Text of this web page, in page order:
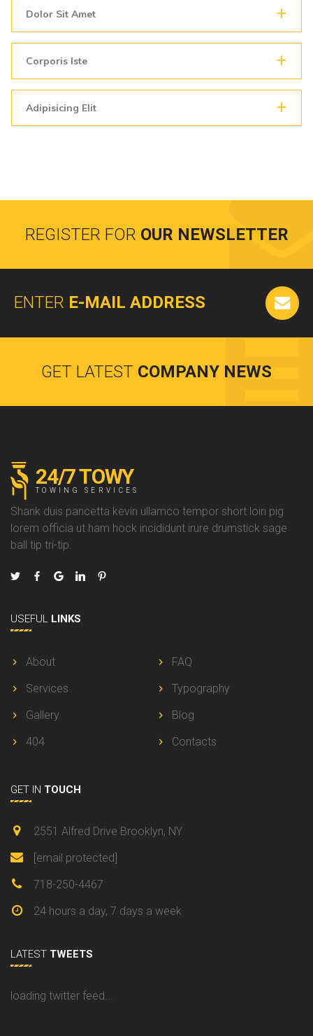
Dolor Sit Amet
Corporis Iste
Adipisicing Elit
REGISTER FOR OUR NEWSLETTER
ENTER E-MAIL ADDRESS
GET LATEST COMPANY NEWS
24/7 TOWY
TOWING SERVICES
Shank duis pancetta kevin ullamco tempor short loin pig
lorem officia ut ham hock incididunt irure drumstick sage
ball tip tri-tip.
USEFUL LINKS
About
Services
Gallery
404
FAQ
Typography
Blog
Contacts
GET IN TOUCH
2551 Alfred Drive Brooklyn, NY
[email protected]
718-250-4467
24 hours a day, 7 days a week
LATEST TWEETS
loading twitter feed...